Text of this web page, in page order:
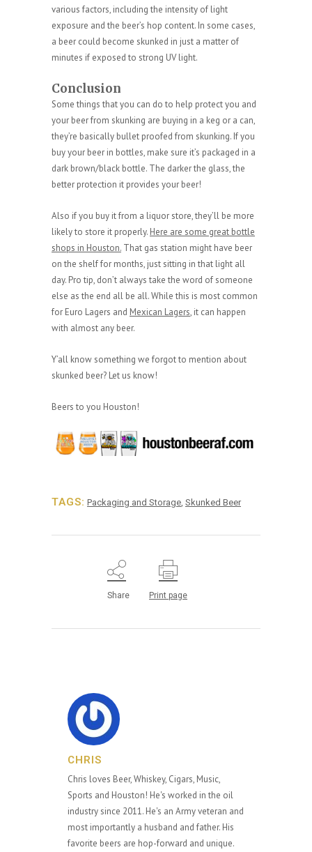
various factors, including the intensity of light
exposure and the beer’s hop content. In some cases,
a beer could become skunked in just a matter of
minutes if exposed to strong UV light.
Conclusion
Some things that you can do to help protect you and
your beer from skunking are buying in a keg or a can,
they’re basically bullet proofed from skunking. If you
buy your beer in bottles, make sure it’s packaged in a
dark brown/black bottle. The darker the glass, the
better protection it provides your beer!
Also if you buy it from a liquor store, they’ll be more
likely to store it properly. Here are some great bottle
shops in Houston. That gas station might have beer
on the shelf for months, just sitting in that light all
day. Pro tip, don’t always take the word of someone
else as the end all be all. While this is most common
for Euro Lagers and Mexican Lagers, it can happen
with almost any beer.
Y’all know something we forgot to mention about
skunked beer? Let us know!
Beers to you Houston!
TAGS: Packaging and Storage Skunked Beer
Share Print page
CHRIS
Chris loves Beer, Whiskey, Cigars, Music,
Sports and Houston! He's worked in the oil
industry since 2011. He's an Army veteran and
most importantly a husband and father. His
favorite beers are hop-forward and unique.